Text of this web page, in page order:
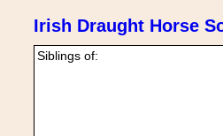
Irish Draught Horse
Siblings of: